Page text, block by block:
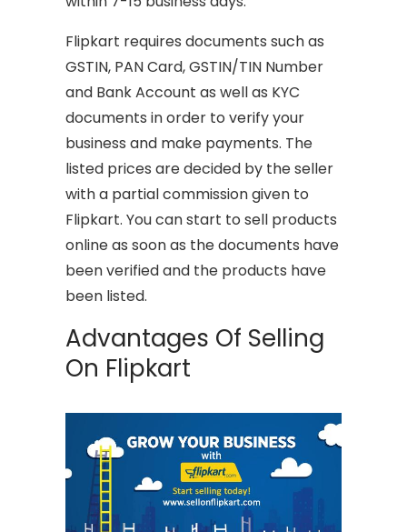
Flipkart requires documents such as
GSTIN, PAN Card, GSTIN/TIN Number
and Bank Account as well as KYC
documents in order to verify your
business and make payments. The
listed prices are decided by the seller
with a partial commission given to
Flipkart. You can start to sell products
online as soon as the documents have
been verified and the products have
been listed.
Advantages Of Selling
On Flipkart